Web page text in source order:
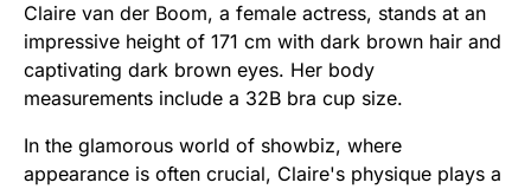
Claire van der Boom, a female actress, stands at an
impressive height of 171 cm with dark brown hair and
captivating dark brown eyes. Her body
measurements include a 32B bra cup size.
In the glamorous world of showbiz, where
appearance is often crucial, Claire's physique plays a